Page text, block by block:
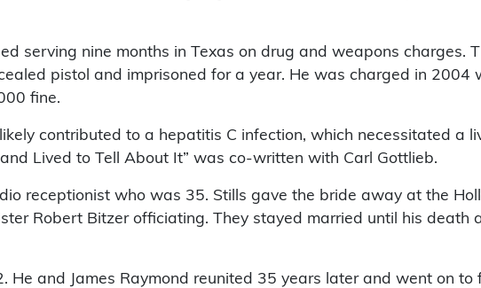
serving nine months in Texas on drug and weapons charges.
pistol and imprisoned for a year. He was charged in 2004
fine.
contributed to a hepatitis C infection, which necessitated a
Lived to Tell About It” was co-written with Carl Gottlieb.
receptionist who was 35. Stills gave the bride away at the
Robert Bitzer officiating. They stayed married until his death
He and James Raymond reunited 35 years later and went on to